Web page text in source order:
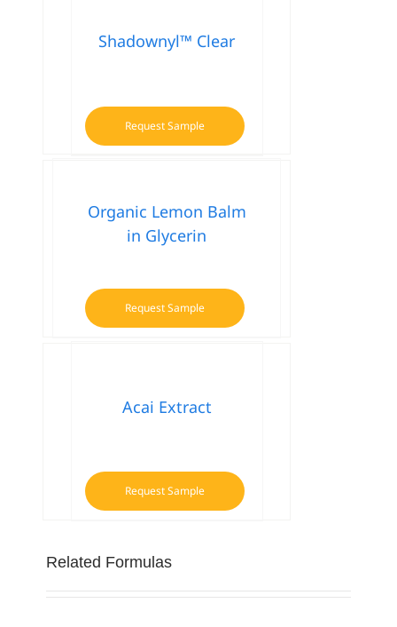
Shadownyl™ Clear
Request Sample
Organic Lemon Balm
in Glycerin
Request Sample
Acai Extract
Request Sample
Related Formulas